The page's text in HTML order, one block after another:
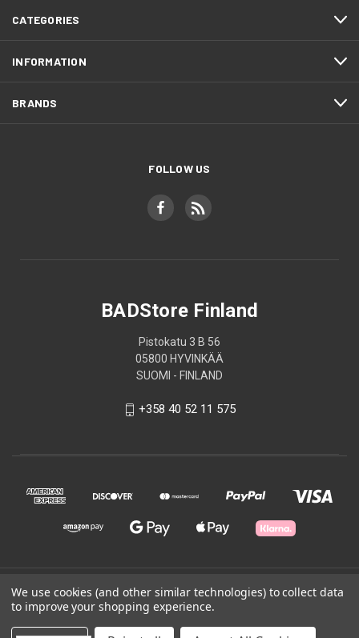
CATEGORIES
INFORMATION
BRANDS
FOLLOW US
BADStore Finland
Pistokatu 3 B 56
05800 HYVINKÄÄ
SUOMI - FINLAND
+358 40 52 11 575
© 2026 BADStore Finland
We use cookies (and other similar technologies) to collect data
to improve your shopping experience.